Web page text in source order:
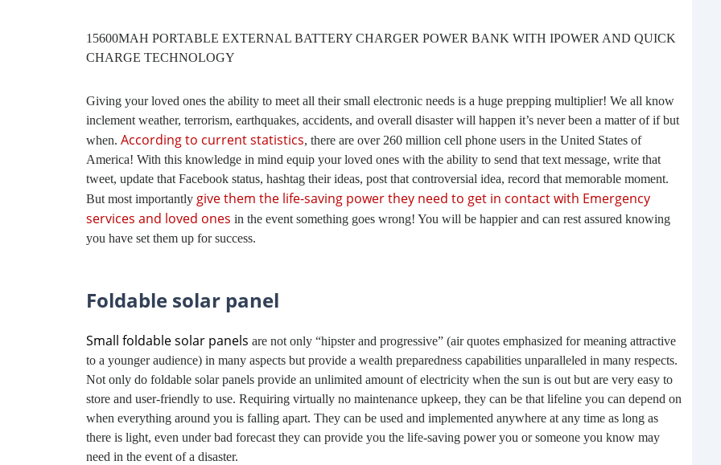
15600MAH PORTABLE EXTERNAL BATTERY CHARGER POWER BANK WITH IPOWER AND QUICK
CHARGE TECHNOLOGY
Giving your loved ones the ability to meet all their small electronic needs is a huge prepping multiplier! We all know
inclement weather, terrorism, earthquakes, accidents, and overall disaster will happen it’s never been a matter of if but
when. According to current statistics, there are over 260 million cell phone users in the United States of
America! With this knowledge in mind equip your loved ones with the ability to send that text message, write that
tweet, update that Facebook status, hashtag their ideas, post that controversial idea, record that memorable moment.
But most importantly give them the life-saving power they need to get in contact with Emergency
services and loved ones in the event something goes wrong! You will be happier and can rest assured knowing
you have set them up for success.
Foldable solar panel
Small foldable solar panels are not only “hipster and progressive” (air quotes emphasized for meaning attractive
to a younger audience) in many aspects but provide a wealth preparedness capabilities unparalleled in many respects.
Not only do foldable solar panels provide an unlimited amount of electricity when the sun is out but are very easy to
store and user-friendly to use. Requiring virtually no maintenance upkeep, they can be that lifeline you can depend on
when everything around you is falling apart. They can be used and implemented anywhere at any time as long as
there is light, even under bad forecast they can provide you the life-saving power you or someone you know may
need in the event of a disaster.